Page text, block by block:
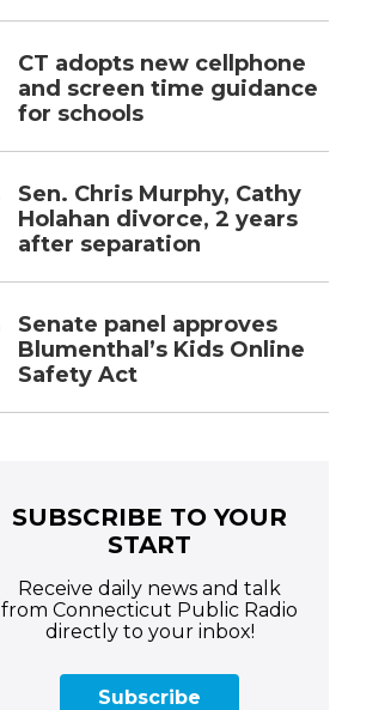
CT adopts new cellphone
and screen time guidance
for schools
Sen. Chris Murphy, Cathy
Holahan divorce, 2 years
after separation
Senate panel approves
Blumenthal’s Kids Online
Safety Act
SUBSCRIBE TO YOUR
START
Receive daily news and talk
from Connecticut Public Radio
directly to your inbox!
Subscribe